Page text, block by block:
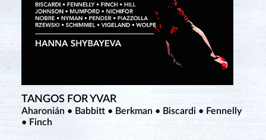
TANGOS FOR YVAR
Aharonián • Babbitt • Berkman • Biscardi • Fennelly
• Finch